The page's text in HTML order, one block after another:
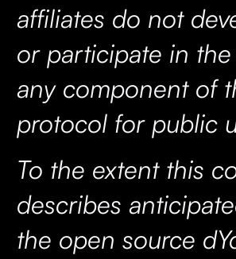
affiliates do not
or participate in
any component of
protocol for public
To the extent this
describes
the open source